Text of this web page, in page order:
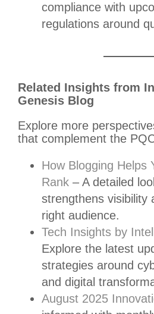
compliance with
regulations around
Related Insights from
Genesis Blog
Explore more
that complement the
How Blogging Helps
Rank – A detailed
strengthens visibility
right audience.
Tech Insights by
Explore the latest
strategies around
and digital
August 2025